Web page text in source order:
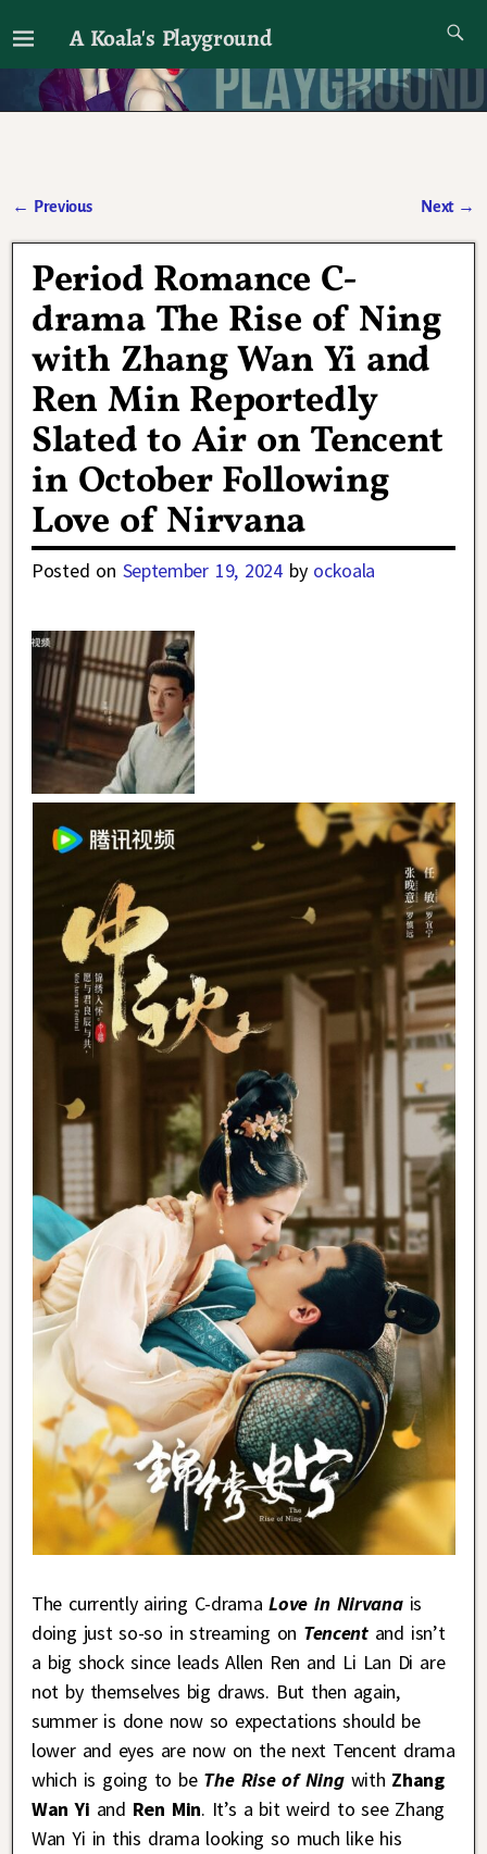
A Koala's Playground
I'll talk about dramas if I want to
← Previous Next →
Period Romance C-
drama The Rise of Ning
with Zhang Wan Yi and
Ren Min Reportedly
Slated to Air on Tencent
in October Following
Love of Nirvana
Posted on September 19, 2024 by ockoala
The currently airing C-dramaLove in Nirvanais
doing just so-so in streaming on Tencent and isn’t
a big shock since leads Allen Ren and Li Lan Di are
not by themselves big draws. But then again,
summer is done now so expectations should be
lower and eyes are now on the next Tencent drama
which is going to be The Rise of Ning with Zhang
Wan Yi and Ren Min. It’s a bit weird to see Zhang
Wan Yi in this drama looking so much like his